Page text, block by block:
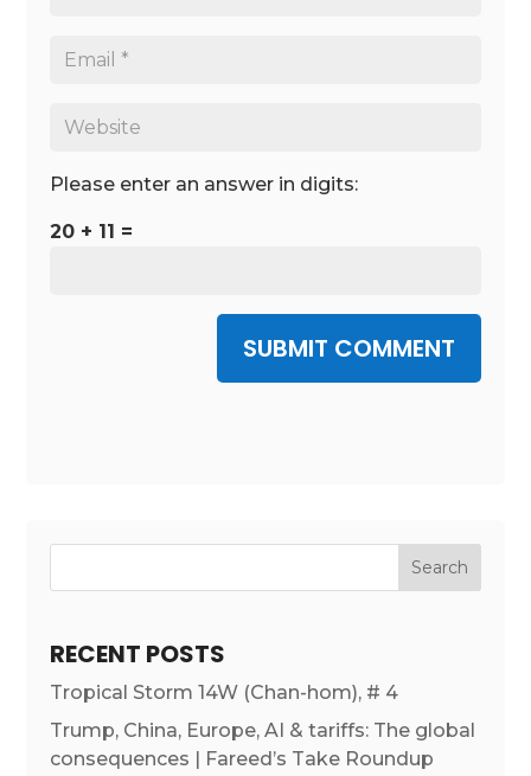
Please enter an answer in digits:
20 + 11 =
SUBMIT COMMENT
RECENT POSTS
Tropical Storm 14W (Chan-hom), # 4
Trump, China, Europe, AI & tariffs: The global
consequences | Fareed’s Take Roundup